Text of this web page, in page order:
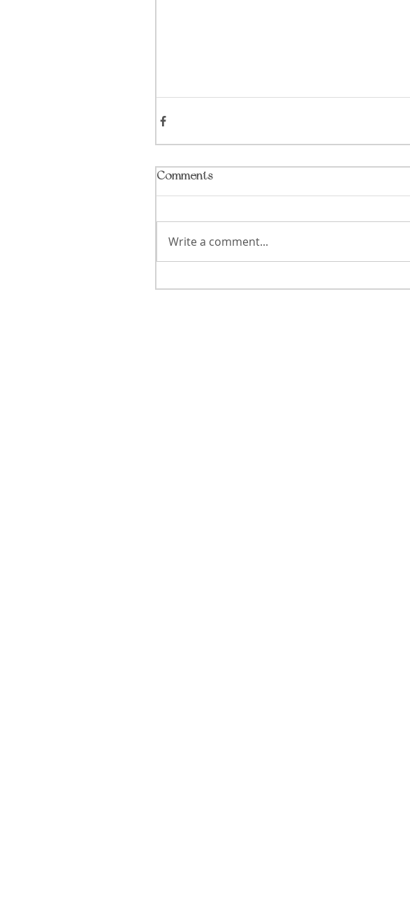
Comments
Write a comment...